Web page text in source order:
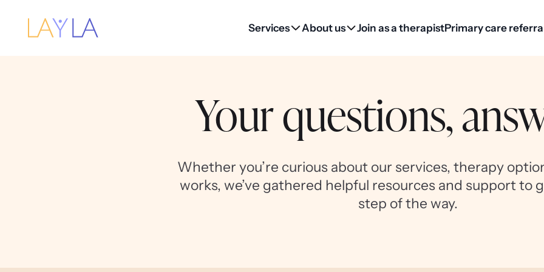
Services About us Join as a therapistPrimary care
Your questions,
Whether you’re curious about our services, therapy
works, we’ve gathered helpful resources and support to
step of the way.